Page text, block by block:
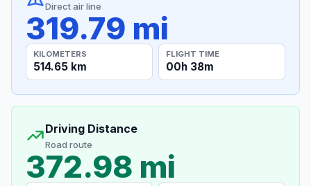
Direct air line
319.79 mi
KILOMETERS
514.65 km
FLIGHT TIME
00h 38m
Driving Distance
Road route
372.98 mi